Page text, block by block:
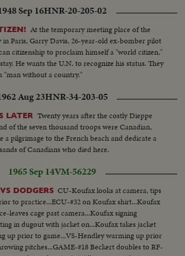
Sep 16HNR-20-205-02
At the temporary meeting place of the
in Paris, Garry Davis, 26-year-old ex-bomber pilot
citizenship to proclaim himself a "world citizen,"
He wants the U.N. to recognize his status. They
"man without a country."
Aug 23HNR-34-203-05
LATER Twenty years after the costly Dieppe
of the seven thousand troops were Canadian,
a pilgrimage to the French beach and dedicate a
of Canadians who died here.
1965 Sep 14VM-56229
DODGERS CU-Koufax looks at camera, tips
to practice...ECU-#32 on Koufax shirt...Koufax
leaves cage past camera...Koufax signing
in dugout with jacket on...Koufax takes jacket
up prior to game...VS-Hendley warming up prior
pitches...GAME-#18 Beckert doubles to RF-